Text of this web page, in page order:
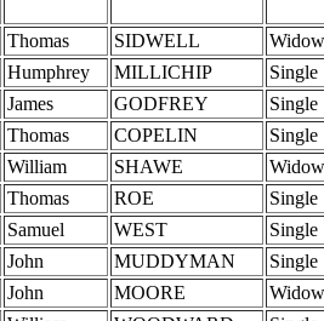
Thomas SIDWELL
Humphrey MILLICHIP
Single
James GODFREY
Single
Thomas COPELIN
Single
William SHAWE
Thomas ROE
Single
Samuel WEST
Single
John MUDDYMAN
Single
John MOORE